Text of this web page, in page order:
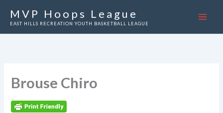
MVP Hoops League
EAST HILLS RECREATION YOUTH BASKETBALL LEAGUE
Brouse Chiro